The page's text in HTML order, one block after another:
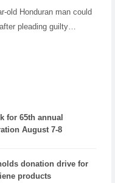
old Honduran man could
pleading guilty…
for 65th annual
August 7-8
donation drive for
products